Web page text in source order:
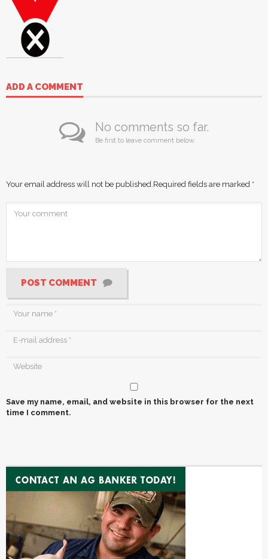
ADD A COMMENT
No comments so far.
Be first to leave comment below.
Your email address will not be published. Required fields are marked *
POST COMMENT
Save my name, email, and website in this browser for the next
time I comment.